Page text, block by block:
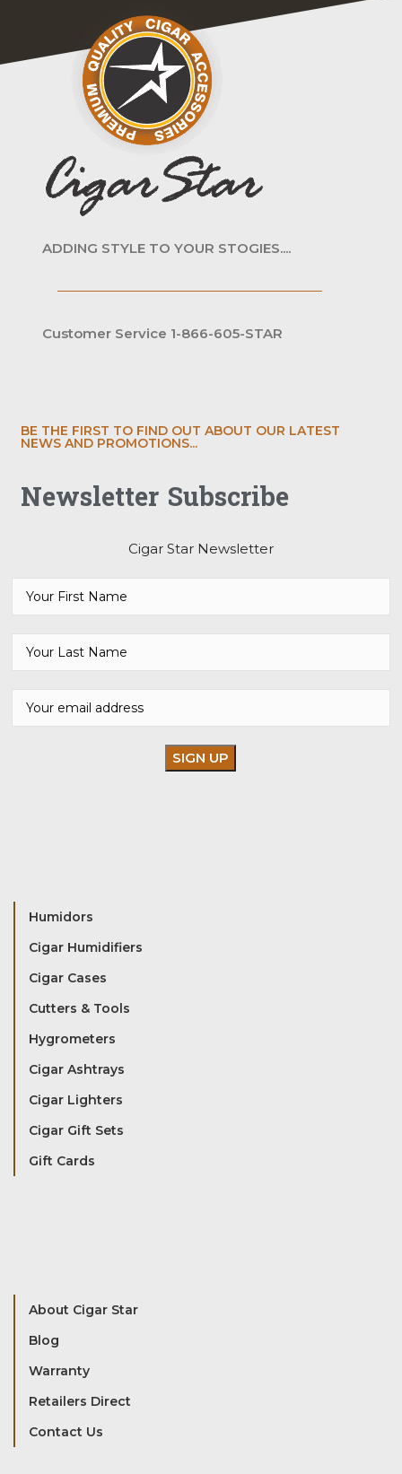
ADDING STYLE TO YOUR STOGIES....
Customer Service 1-866-605-STAR
BE THE FIRST TO FIND OUT ABOUT OUR LATEST
NEWS AND PROMOTIONS...
Newsletter Subscribe
Cigar Star Newsletter
Humidors
Cigar Humidifiers
Cigar Cases
Cutters & Tools
Hygrometers
Cigar Ashtrays
Cigar Lighters
Cigar Gift Sets
Gift Cards
About Cigar Star
Blog
Warranty
Retailers Direct
Contact Us